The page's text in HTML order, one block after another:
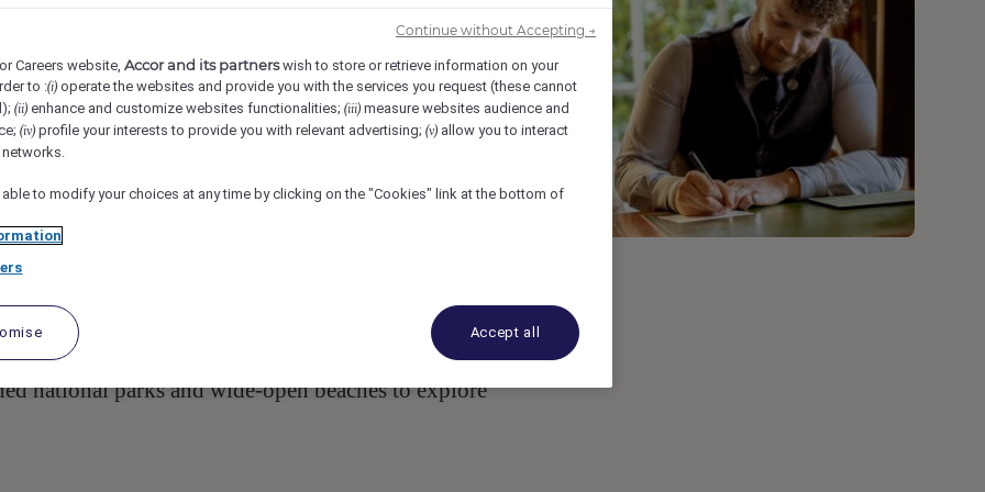
Drive, 4567, Noosa Heads, AUS
of Noosa National Park offering a range of
Apartments and Villas. Park & Cove situated atop of
for up to 80 patrons with a philosophy that
to the Sunshine Coast. Surrounded by nature, in
national parks and wide-open beaches to explore
Careers website, Accor and its partnerswish to store or retrieve information on your
to :(i) operate the websites and provide you with the services you request (these cannot
(ii) enhance and customize websites functionalities; (iii) measure websites audience and
(iv) profile your interests to provide you with relevant advertising; (v) allow you to interact
able to modify your choices at any time by clicking on the "Cookies" link at the bottom of
Accept all
Continue without Accepting →